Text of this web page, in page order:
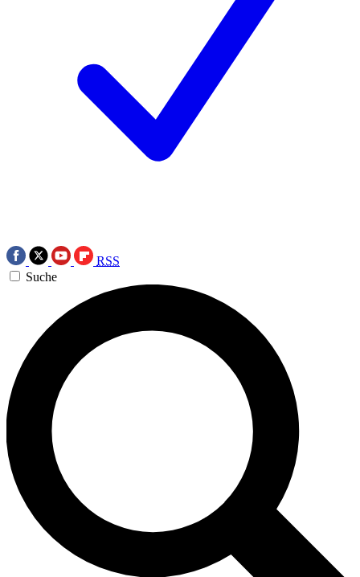
RSS
Suche